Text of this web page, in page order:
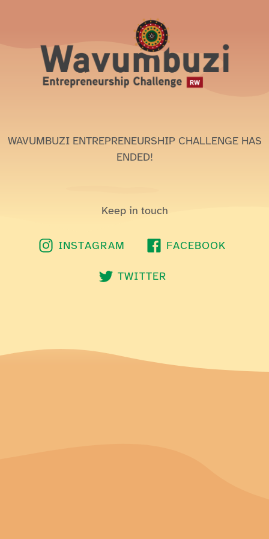
WAVUMBUZI ENTREPRENEURSHIP CHALLENGE HAS
ENDED!
Keep in touch
INSTAGRAM FACEBOOK
TWITTER